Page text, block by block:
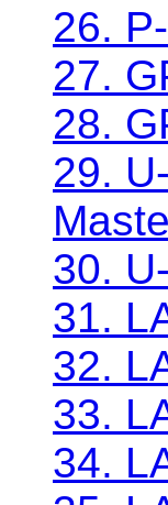
26.
27.
28.
29.
30.
31.
32.
33.
34.